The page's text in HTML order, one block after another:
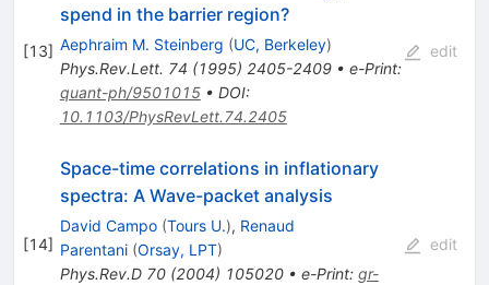
[13]
spend in the barrier region?
Aephraim M. Steinberg (UC, Berkeley)
Phys.Rev.Lett. 74 (1995) 2405-2409• e-Print:
quant-ph/9501015• DOI:
10.1103/PhysRevLett.74.2405
edit
[14]
Space-time correlations in inflationary
spectra: A Wave-packet analysis
David Campo (Tours U.), Renaud
Parentani (Orsay, LPT)
Phys.Rev.D 70(2004) 105020• e-Print: gr-
edit